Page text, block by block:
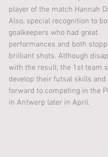
player of the match Hannah
Also, special recognition to
goalkeepers who had great
performances and both
brilliant shots. Although
with the result, the 1st team
develop their futsal skills and
forward to competing in the
in Antwerp later in April.